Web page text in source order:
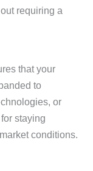
requiring a
that your
to
or
staying
conditions.